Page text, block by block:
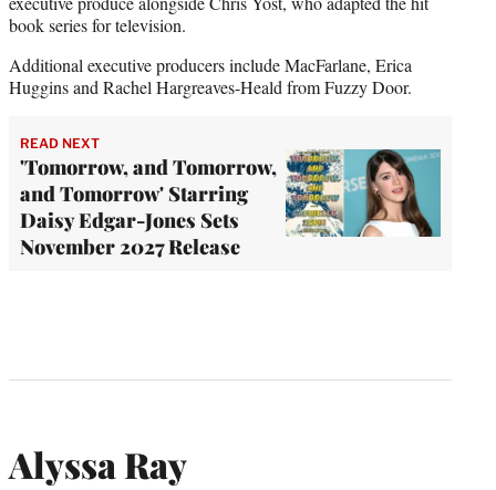
book series for television.
Additional executive producers include MacFarlane, Erica
Huggins and Rachel Hargreaves-Heald from Fuzzy Door.
READ NEXT
'Tomorrow, and Tomorrow,
and Tomorrow' Starring
Daisy Edgar-Jones Sets
November 2027 Release
Alyssa Ray